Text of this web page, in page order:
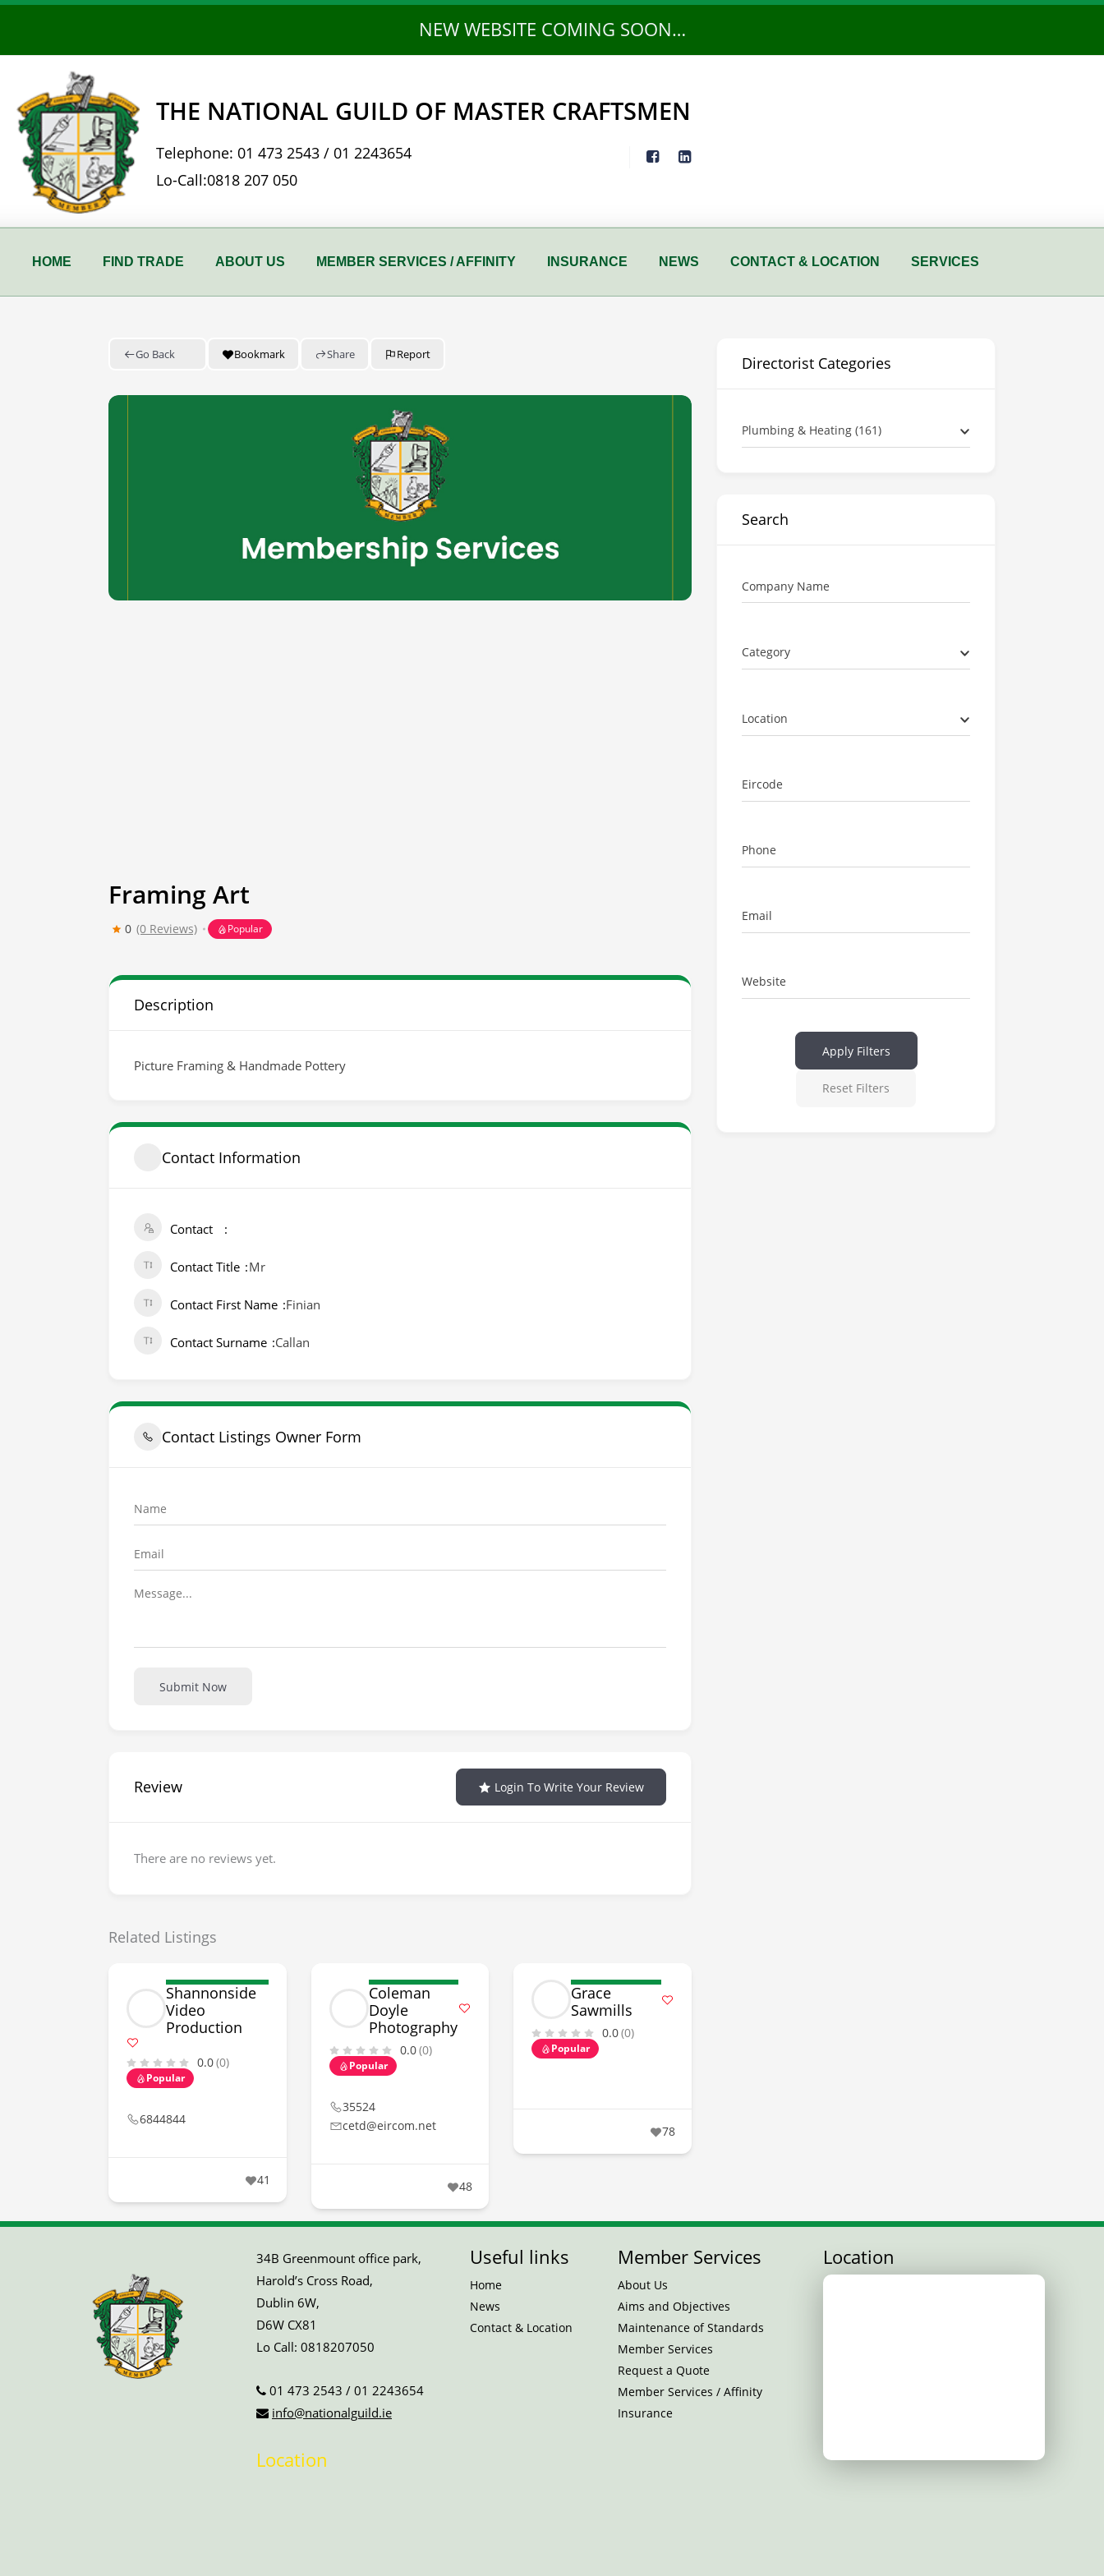
Skip
content
NEW WEBSITE COMING SOON…
THE NATIONAL GUILD OF MASTER CRAFTSMEN
Telephone: 01 473 2543 / 01 2243654
Lo-Call:0818 207 050
HOME FIND TRADE ABOUT US MEMBER SERVICES / AFFINITY INSURANCE NEWS CONTACT & LOCATION SERVICES
Go Back Bookmark Share Report
Framing Art
0 (0 Reviews) Popular
Description
Picture Framing & Handmade Pottery
Contact Information
Contact
Contact Title Mr
Contact First Name Finian
Contact Surname Callan
Contact Listings Owner Form
Submit Now
Review Login To Write Your Review
There are no reviews yet.
Related Listings
Shannonside
Video
Production
0.0(0)
Popular
6844844
41
Coleman
Doyle
Photography
0.0(0)
Popular
35524
cetd@eircom.net
48
Grace
Sawmills
0.0(0)
Popular
78
Directorist Categories
Plumbing & Heating (161)
Search
Company Name
Category
Location
Eircode
Phone
Email
Website
Apply Filters
Reset Filters
34B Greenmount office park,
Harold’s Cross Road,
Dublin 6W,
D6W CX81
Lo Call: 0818207050
01 473 2543 / 01 2243654
info@nationalguild.ie
Location
Useful links
Home
News
Contact & Location
Member Services
About Us
Aims and Objectives
Maintenance of Standards
Member Services
Request a Quote
Member Services / Affinity
Insurance
Location